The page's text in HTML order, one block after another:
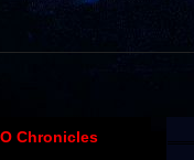
Chronicles